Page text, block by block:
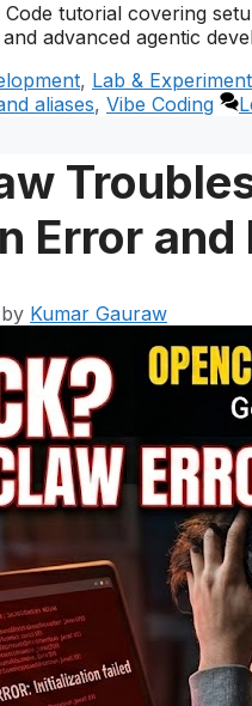
tutorial covering
advanced agentic
, Lab &
aliases, Vibe Coding
Error
by Kumar Gauraw